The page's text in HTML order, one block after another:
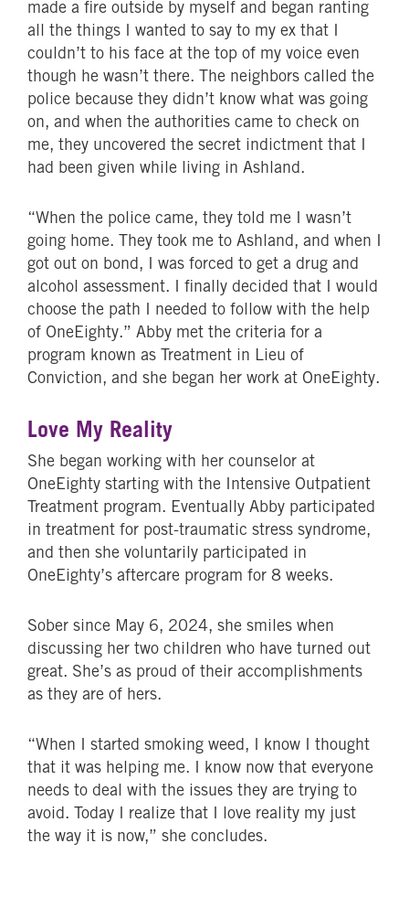
made a fire outside by myself and began ranting
all the things I wanted to say to my ex that I
couldn’t to his face at the top of my voice even
though he wasn’t there. The neighbors called the
police because they didn’t know what was going
on, and when the authorities came to check on
me, they uncovered the secret indictment that I
had been given while living in Ashland.
“When the police came, they told me I wasn’t
going home. They took me to Ashland, and when I
got out on bond, I was forced to get a drug and
alcohol assessment. I finally decided that I would
choose the path I needed to follow with the help
of OneEighty.” Abby met the criteria for a
program known as Treatment in Lieu of
Conviction, and she began her work at OneEighty.
Love My Reality
She began working with her counselor at
OneEighty starting with the Intensive Outpatient
Treatment program. Eventually Abby participated
in treatment for post-traumatic stress syndrome,
and then she voluntarily participated in
OneEighty’s aftercare program for 8 weeks.
Sober since May 6, 2024, she smiles when
discussing her two children who have turned out
great. She’s as proud of their accomplishments
as they are of hers.
“When I started smoking weed, I know I thought
that it was helping me. I know now that everyone
needs to deal with the issues they are trying to
avoid. Today I realize that I love reality my just
the way it is now,” she concludes.